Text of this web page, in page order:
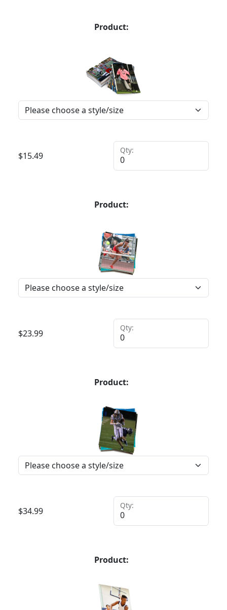
Product:
$15.49
Qty:
Product:
$23.99
Qty:
Product:
$34.99
Qty:
Product: